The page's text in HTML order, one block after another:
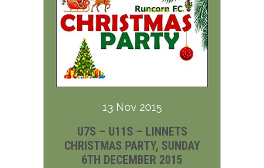
13 Nov 2015
U7S – U11S – LINNETS
CHRISTMAS PARTY, SUNDAY
6TH DECEMBER 2015